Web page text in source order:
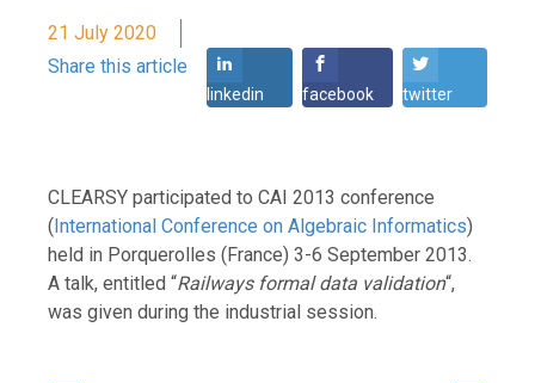
21 July 2020
Share this article
linkedin facebook twitter
CLEARSY participated to CAI 2013 conference
(International Conference on Algebraic Informatics)
held in Porquerolles (France) 3-6 September 2013.
A talk, entitled “Railways formal data validation“,
was given during the industrial session.